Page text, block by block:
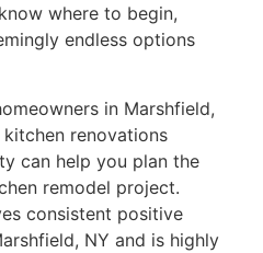
where to begin,
endless options
in Marshfield,
renovations
can help you plan the
remodel project.
consistent positive
NY and is highly